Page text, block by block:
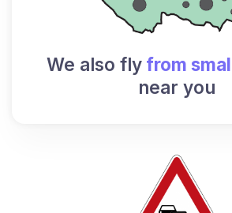
We also fly from
near you